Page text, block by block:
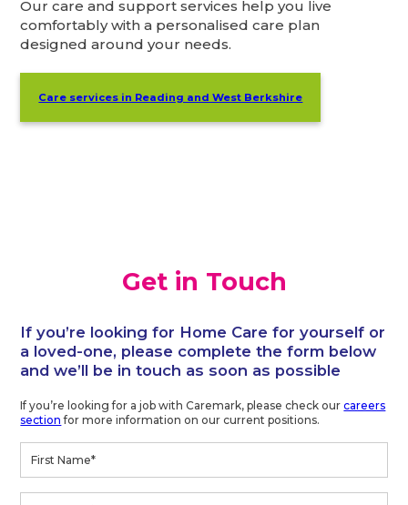
Our care and support services help you live
comfortably with a personalised care plan
designed around your needs.
Care services in Reading and West Berkshire
Get in Touch
If you’re looking for Home Care for yourself or
a loved-one, please complete the form below
and we’ll be in touch as soon as possible
If you’re looking for a job with Caremark, please check ourcareers
section for more information on our current positions.